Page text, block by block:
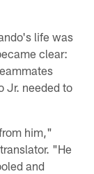
life was
clear:
Jr. needed to
him,"
"He
and